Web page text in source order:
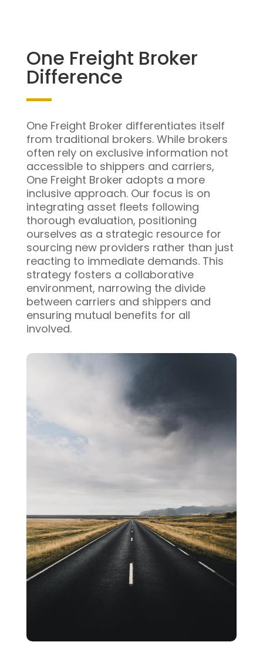
One Freight Broker
Difference
One Freight Broker differentiates itself
from traditional brokers. While brokers
often rely on exclusive information not
accessible to shippers and carriers,
One Freight Broker adopts a more
inclusive approach. Our focus is on
integrating asset fleets following
thorough evaluation, positioning
ourselves as a strategic resource for
sourcing new providers rather than just
reacting to immediate demands. This
strategy fosters a collaborative
environment, narrowing the divide
between carriers and shippers and
ensuring mutual benefits for all
involved.